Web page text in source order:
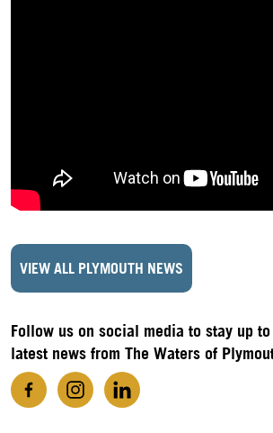
VIEW ALL PLYMOUTH NEWS
Follow us on social media to stay up
latest news from The Waters of